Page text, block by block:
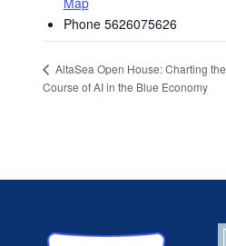
Phone 5626075626
AltaSea Open House: Charting the
Course of AI in the Blue Economy